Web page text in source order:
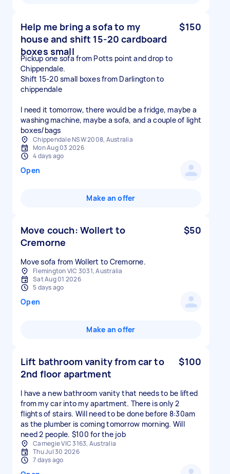
Help me bring a sofa to my
house and shift 15-20 cardboard
boxes small
$150
Pickup one sofa from Potts point and drop to
Chippendale.
Shift 15-20 small boxes from Darlington to
chippendale
I need it tomorrow, there would be a fridge, maybe a
washing machine, maybe a sofa, and a couple of light
boxes/bags
Chippendale NSW 2008, Australia
Mon Aug 03 2026
4 days ago
Open
Make an offer
Move couch: Wollert to
Cremorne
$50
Move sofa from Wollert to Cremorne.
Flemington VIC 3031, Australia
Sat Aug 01 2026
5 days ago
Open
Make an offer
Lift bathroom vanity from car to
2nd floor apartment
$100
I have a new bathroom vanity that needs to be lifted
from my car into my apartment. There is only 2
flights of stairs. Will need to be done before 8:30am
as the plumber is coming tomorrow morning. Will
need 2 people. $100 for the job
Carnegie VIC 3163, Australia
Thu Jul 30 2026
7 days ago